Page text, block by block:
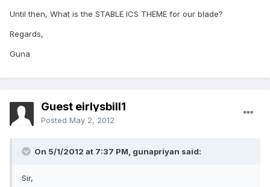
Until then, What is the STABLE ICS THEME for our blade?
Regards,
Guna
Guest eirlysbill1
Posted May 2, 2012
On 5/1/2012 at 7:37 PM, gunapriyan said:
Sir,